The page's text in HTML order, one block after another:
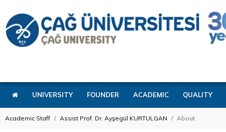
UNIVERSITY FOUNDER ACADEMIC QUALITY
Academic Staff Assist Prof. Dr. Ayşegül KURTULGAN About